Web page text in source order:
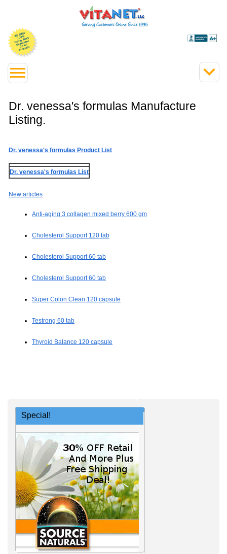
Dr. venessa's formulas Manufacture
Listing.
Dr. venessa's formulas Product List
Dr. venessa's formulas List
New articles
Anti-aging 3 collagen mixed berry 600 gm
Cholesterol Support 120 tab
Cholesterol Support 60 tab
Cholesterol Support 60 tab
Super Colon Clean 120 capsule
Testrong 60 tab
Thyroid Balance 120 capsule
Special!